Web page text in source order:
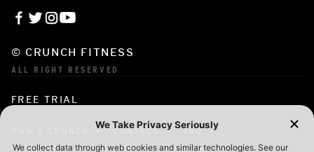
© CRUNCH FITNESS
ALL RIGHT RESERVED
FREE TRIAL
CONTACT
FAQ
CORPORATE MEMBERSHIP
CAREERS